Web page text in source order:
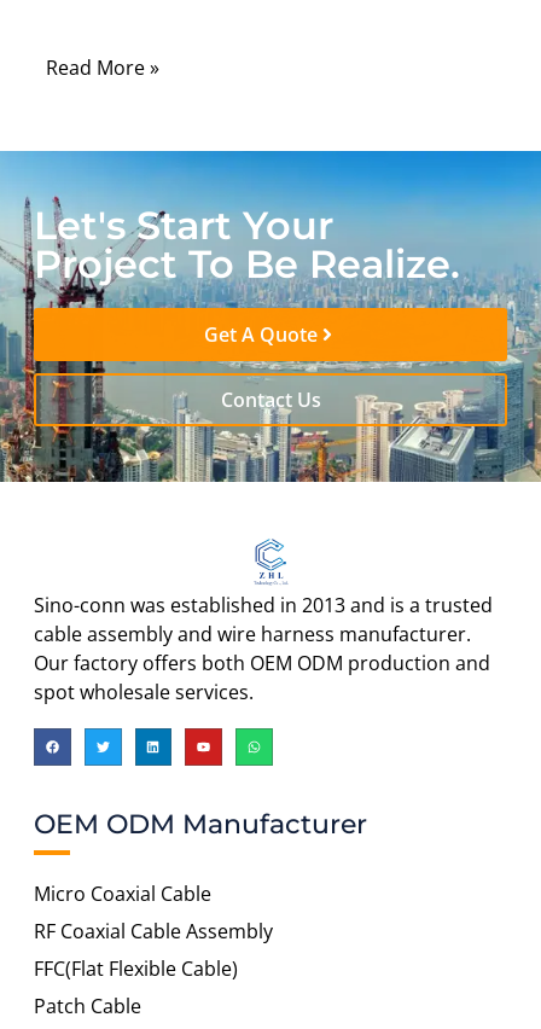
Read More »
Let's Start Your
Project To Be Realize.
Get A Quote
Contact Us
Sino-conn was established in 2013 and is a trusted
cable assembly and wire harness manufacturer.
Our factory offers both OEM ODM production and
spot wholesale services.
OEM ODM Manufacturer
Micro Coaxial Cable
RF Coaxial Cable Assembly
FFC(Flat Flexible Cable)
Patch Cable